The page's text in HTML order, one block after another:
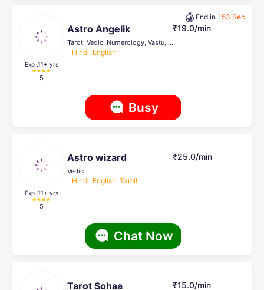
End in 153 Sec
Exp .11+ yrs
5
Astro Angelik
Tarot, Vedic, Numerology, Vastu, Reiki Healing, Psychic Healer , Crystal Healing, Pendulum Dowsing
Hindi, English
₹19.0/min
Busy
Exp .11+ yrs
5
Astro wizard
Vedic
Hindi, English, Tamil
₹25.0/min
Chat Now
Tarot Sohaa ₹15.0/min